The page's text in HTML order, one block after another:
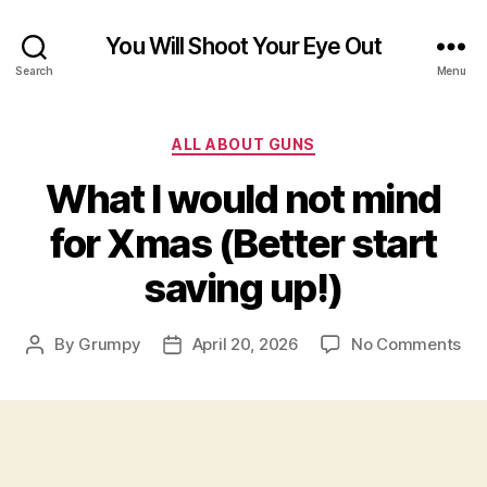
Search
You Will Shoot Your Eye Out
Menu
Categories
ALL ABOUT GUNS
What I would not mind
for Xmas (Better start
saving up!)
Post
By Grumpy
PostApril 20, 2026 No Commentson